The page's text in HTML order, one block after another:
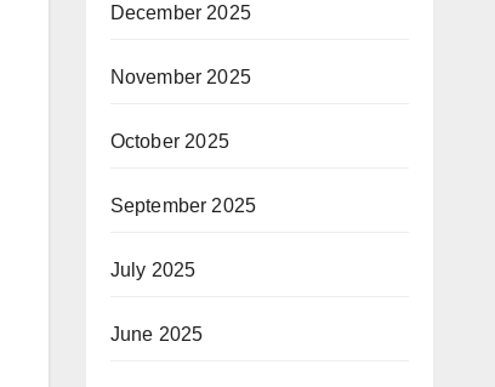
December 2025
November 2025
October 2025
September 2025
July 2025
June 2025